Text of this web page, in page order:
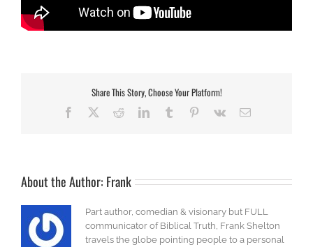
Share This Story, Choose Your Platform!
Facebook RedditLinkedInTumblr Pinterest
Vk Email
About the Author: Frank
Part author, comedian & visionary but FULL
communicator of Biblical Truth, Frank Shelton
travels the globe pointing people to a personal